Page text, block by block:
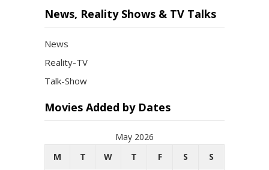
News, Reality Shows & TV Talks
News
Reality-TV
Talk-Show
Movies Added by Dates
May 2026
M
T W T F S S